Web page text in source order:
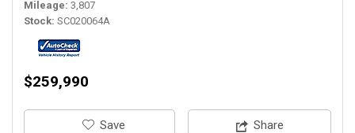
Mileage 3,807
Stock SC020064A
$259,990
‎Save Share